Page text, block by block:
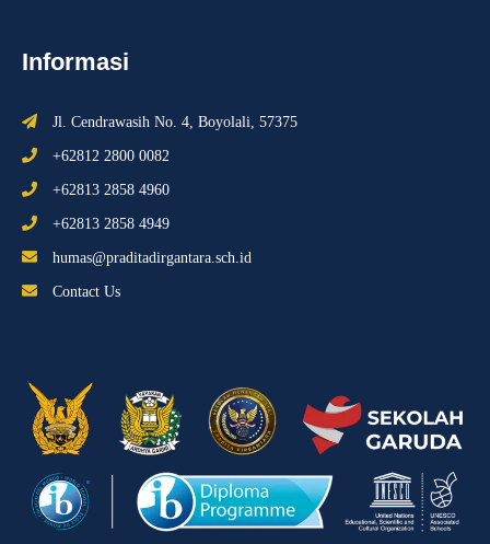
Informasi
Jl. Cendrawasih No. 4, Boyolali, 57375
+62812 2800 0082
+62813 2858 4960
+62813 2858 4949
humas@praditadirgantara.sch.id
Contact Us